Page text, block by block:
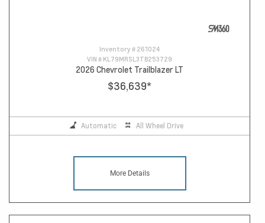
Inventory # 261024
VIN # KL79MRSL3TB253729
2026 Chevrolet Trailblazer LT
$36,639*
Automatic All Wheel Drive
More Details